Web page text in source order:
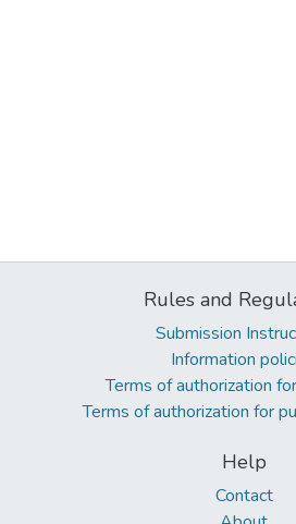
Rules and
Submission
Information
Terms of authorization
Terms of authorization for
Help
Contact